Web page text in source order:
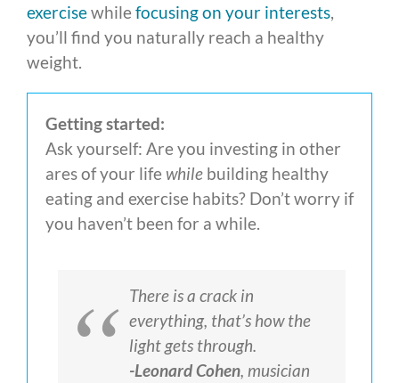
exercisewhile focusing on your interests
you’ll find you naturally reach a healthy
weight.
Getting started:
Ask yourself: Are you investing in other
ares of your life while building healthy
eating and exercise habits? Don’t worry if
you haven’t been for a while.
There is a crack in
everything, that’s how the
light gets through.
-Leonard Cohen, musician